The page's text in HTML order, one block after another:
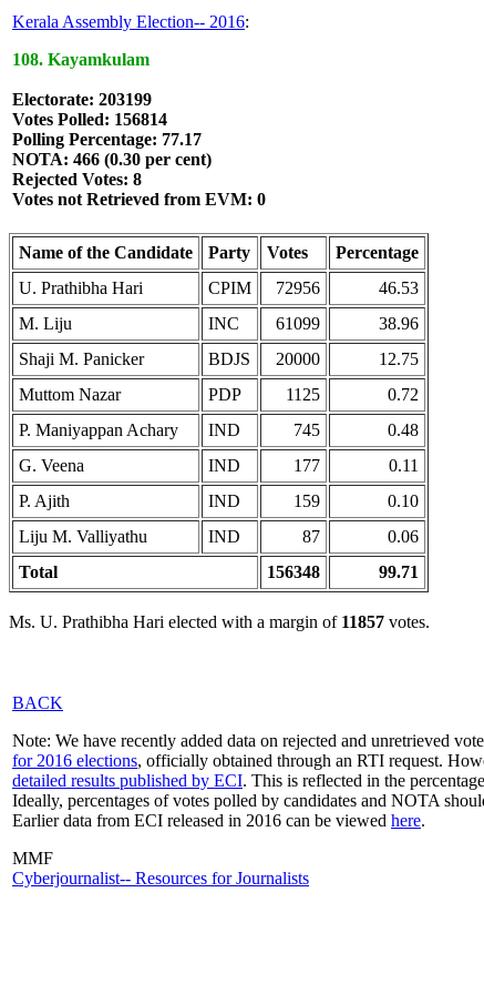
Kerala Assembly Election-- 2016:
108. Kayamkulam
Electorate: 203199
Votes Polled: 156814
Polling Percentage: 77.17
NOTA: 466 (0.30 per cent)
Rejected Votes: 8
Votes not Retrieved from EVM: 0
Name of the Candidate Party Votes
Percentage
U. Prathibha Hari
CPIM 72956
46.53
M. Liju
INC 61099
38.96
Shaji M. Panicker
BDJS 20000
12.75
Muttom Nazar
PDP 1125
0.72
P. Maniyappan Achary
IND 745
0.48
G. Veena
IND 177
0.11
P. Ajith
IND 159
0.10
Liju M. Valliyathu
IND 87
0.06
Total
156348 99.71
Ms. U. Prathibha Hari elected with a margin of 11857 votes.
BACK
Note: We have recently added data on rejected and unretrieved
for 2016 elections, officially obtained through an RTI request.
detailed results published by ECI. This is reflected in the
Ideally, percentages of votes polled by candidates and NOTA
Earlier data from ECI released in 2016 can be viewed here.
MMF
Cyberjournalist-- Resources for Journalists